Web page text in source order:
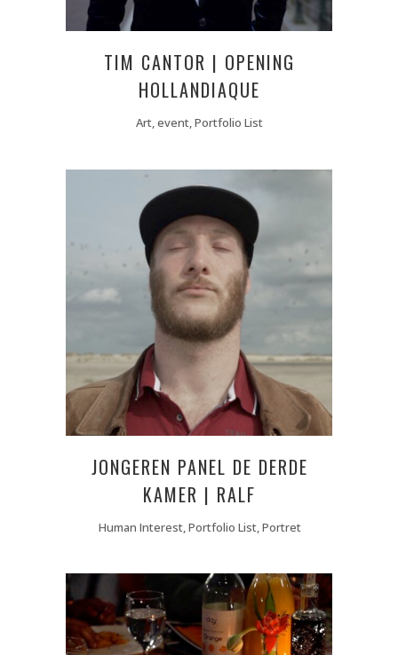
TIM CANTOR | OPENING
HOLLANDIAQUE
Art, event, Portfolio List
JONGEREN PANEL DE DERDE
KAMER | RALF
Human Interest, Portfolio List, Portret